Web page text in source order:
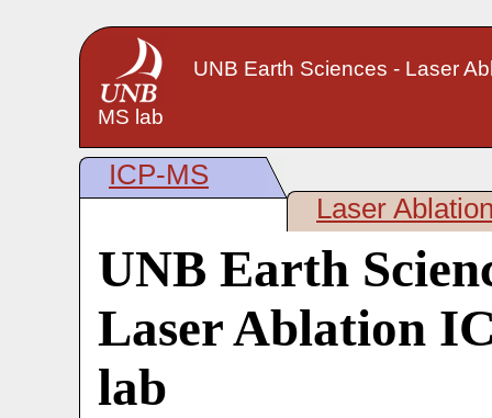
UNB Earth Sciences - Laser
MS lab
ICP-MS
Laser
UNB Earth
Laser Ablation
lab